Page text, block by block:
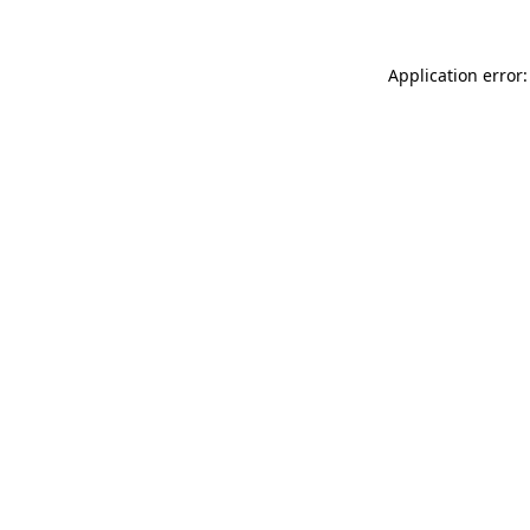
Application